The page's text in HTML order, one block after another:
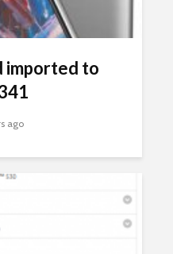
imported to
ago